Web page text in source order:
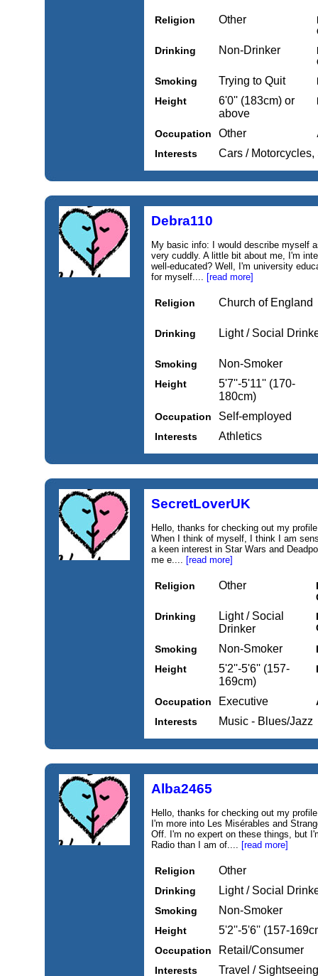
Religion Other
Drinking
Non-Drinker
Smoking
Trying to Quit
Height
6'0'' (183cm) or
above
Occupation Other
Interests
Cars /
Debra110
My basic info: I would describe myself
very cuddly. A little bit about me, I'm
well-educated? Well, I'm university
for myself.... [read more]
Religion Church of England
Drinking Light / Social
Smoking Non-Smoker
Height
5'7''-5'11'' (170-
180cm)
Occupation Self-employed
Interests Athletics
SecretLoverUK
Hello, thanks for checking out my
When I think of myself, I think I am
a keen interest in Star Wars and
me e.... [read more]
Religion Other
Drinking
Light / Social
Drinker
Smoking
Non-Smoker
Height
5'2''-5'6'' (157-
169cm)
Occupation Executive
Interests
Music - Blues/Jazz
Alba2465
Hello, thanks for checking out my
I'm more into Les Misérables and
Off. I'm no expert on these things, but
Radio than I am of.... [read more]
Religion Other
Drinking Light / Social
Smoking Non-Smoker
Height 5'2''-5'6'' (157-
Occupation Retail/Consumer
Interests Travel /